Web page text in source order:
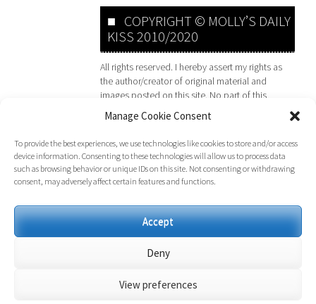
Manage Cookie Consent
To provide the best experiences, we use technologies like cookies to store and/or access
device information. Consenting to these technologies will allow us to process data
such as browsing behavior or unique IDs on this site. Not consenting or withdrawing
consent, may adversely affect certain features and functions.
Accept
Deny
View preferences
COPYRIGHT © MOLLY’S DAILY
KISS 2010/2020
All rights reserved. I hereby assert my rights as
the author/creator of original material and
images posted on this site. No part of this
website may be reproduced or transmitted in
any form or by any means, electronic,
mechanical, photocopying, recording or
otherwise, without prior permission of the
website owner. Any Person or Persons found to
be infringing copyright will face legal action.